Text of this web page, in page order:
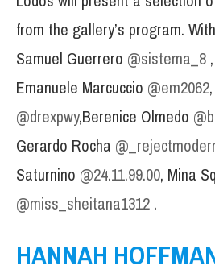
from the gallery’s program.
Samuel Guerrero @sistema_8
Emanuele Marcuccio @em2062
@drexpwy,Berenice Olmedo
Gerardo Rocha
Saturnino @24.11.99.00, Mina
@miss_sheitana1312 .
HANNAH